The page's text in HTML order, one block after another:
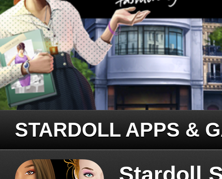
STARDOLL APPS &